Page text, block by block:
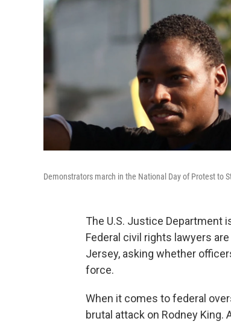
Demonstrators march in the National Day of Protest to
The U.S. Justice Department
Federal civil rights lawyers
Jersey, asking whether
force.
When it comes to federal
brutal attack on Rodney